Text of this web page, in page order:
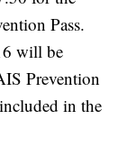
Pass.
will be
Prevention
in the